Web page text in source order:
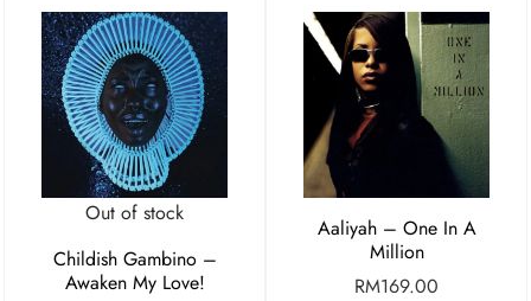
Out of stock
Childish Gambino –
Awaken My Love!
Aaliyah – One In A
Million
RM169.00